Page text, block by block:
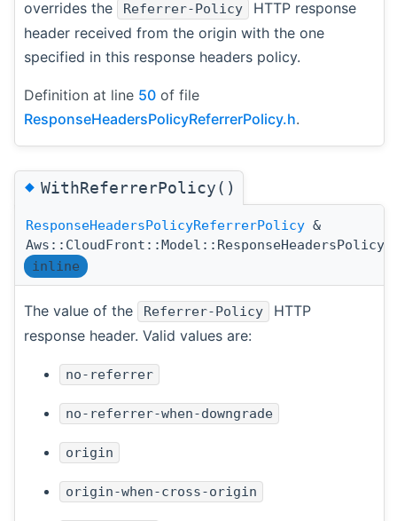
overrides the Referrer-Policy
HTTP response
header received from the origin with the one
specified in this response headers policy.
Definition at line 50 of file
ResponseHeadersPolicyReferrerPolicy.h.
◆WithReferrerPolicy()
ResponseHeadersPolicyReferrerPolicy &
inline
The value of the Referrer-Policy
HTTP
response header. Valid values are:
no-referrer
no-referrer-when-downgrade
origin
origin-when-cross-origin